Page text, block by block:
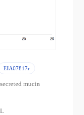
EIA07817r
mucin